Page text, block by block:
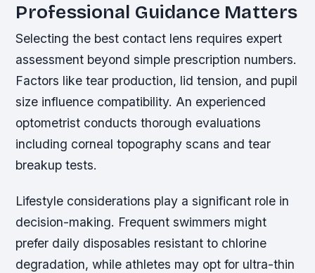
Professional Guidance Matters
Selecting the best contact lens requires expert
assessment beyond simple prescription numbers.
Factors like tear production, lid tension, and pupil
size influence compatibility. An experienced
optometrist conducts thorough evaluations
including corneal topography scans and tear
breakup tests.
Lifestyle considerations play a significant role in
decision-making. Frequent swimmers might
prefer daily disposables resistant to chlorine
degradation, while athletes may opt for ultra-thin